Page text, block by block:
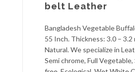
belt Leather
Bangladesh Vegetable
55 Inch. Thickness: 3.0 –
Natural. We specialize in
Semi chrome, Full